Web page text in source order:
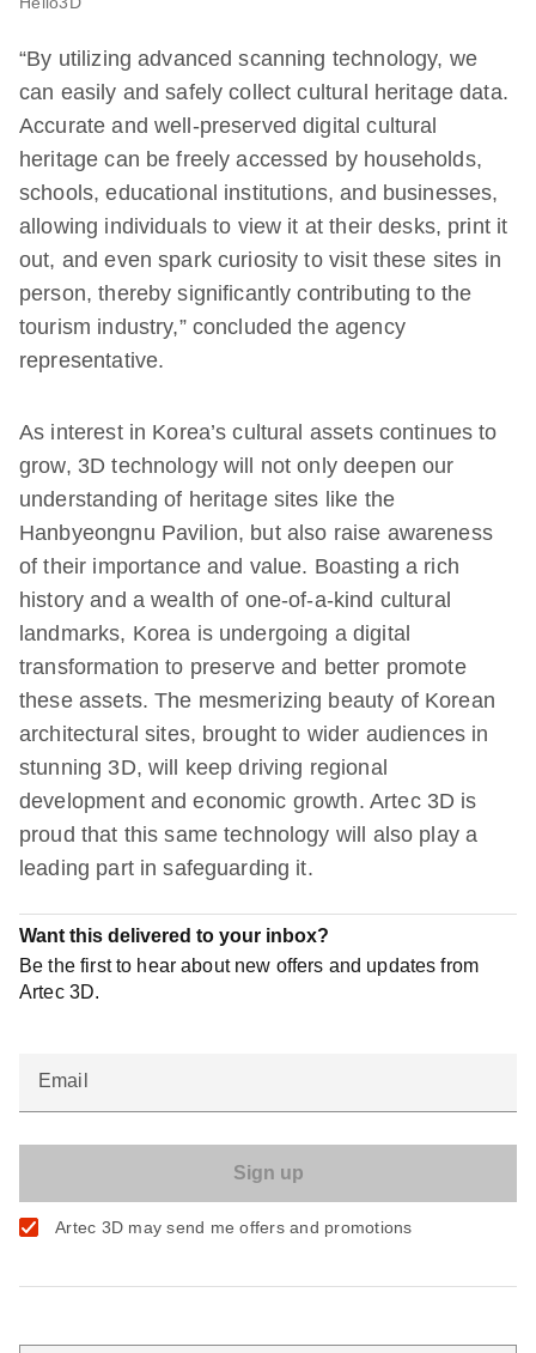
“By utilizing advanced scanning technology, we
can easily and safely collect cultural heritage data.
Accurate and well-preserved digital cultural
heritage can be freely accessed by households,
schools, educational institutions, and businesses,
allowing individuals to view it at their desks, print it
out, and even spark curiosity to visit these sites in
person, thereby significantly contributing to the
tourism industry,” concluded the agency
representative.
As interest in Korea’s cultural assets continues to
grow, 3D technology will not only deepen our
understanding of heritage sites like the
Hanbyeongnu Pavilion, but also raise awareness
of their importance and value. Boasting a rich
history and a wealth of one-of-a-kind cultural
landmarks, Korea is undergoing a digital
transformation to preserve and better promote
these assets. The mesmerizing beauty of Korean
architectural sites, brought to wider audiences in
stunning 3D, will keep driving regional
development and economic growth. Artec 3D is
proud that this same technology will also play a
leading part in safeguarding it.
Want this delivered to your inbox?
Be the first to hear about new offers and updates from
Artec 3D.
Email
Artec 3D may send me offers and promotions